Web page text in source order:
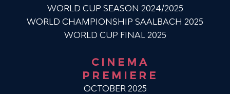
WORLD CUP SEASON 2024/2025
WORLD CHAMPIONSHIP SAALBACH 2025
WORLD CUP FINAL 2025
CINEMA
PREMIERE
OCTOBER 2025